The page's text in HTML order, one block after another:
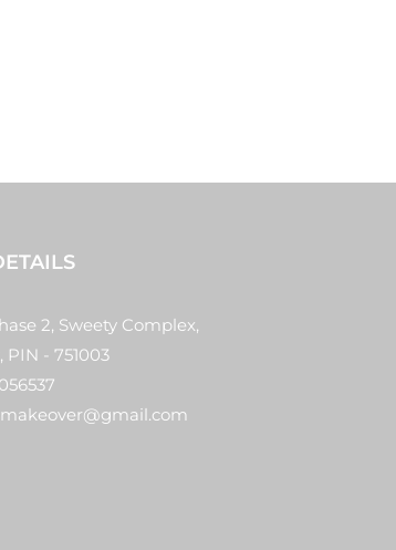
2, Sweety Complex,
- 751003